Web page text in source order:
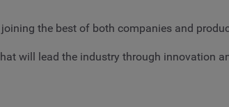
the best of both companies and
will lead the industry through innovation